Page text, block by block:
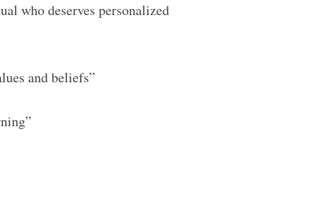
who deserves personalized
and beliefs”